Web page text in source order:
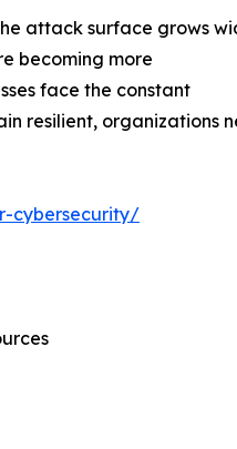
attack surface grows
becoming more
face the constant
resilient, organizations
cybersecurity/